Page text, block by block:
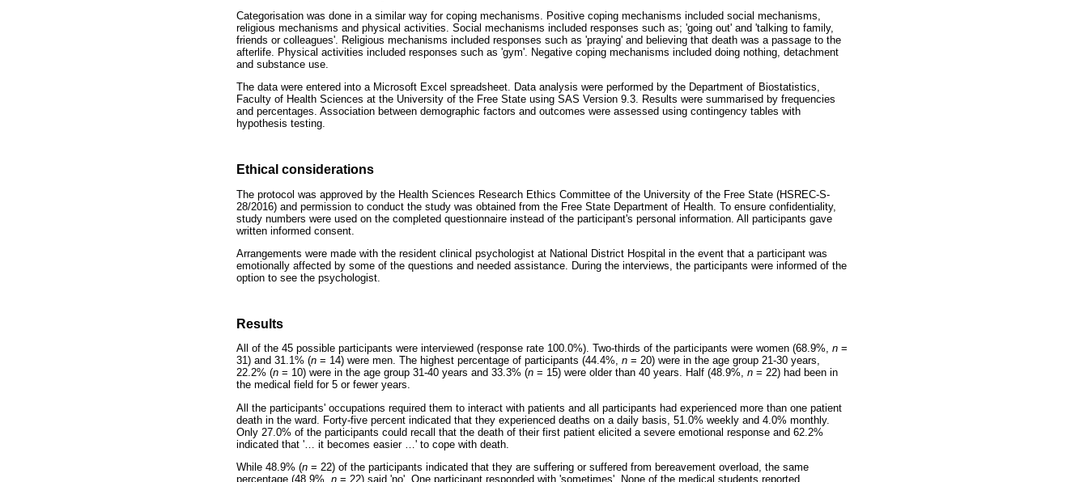
Categorisation was done in a similar way for coping mechanisms. Positive coping mechanisms included social mechanisms,
religious mechanisms and physical activities. Social mechanisms included responses such as; 'going out' and 'talking to family,
friends or colleagues'. Religious mechanisms included responses such as 'praying' and believing that death was a passage to the
afterlife. Physical activities included responses such as 'gym'. Negative coping mechanisms included doing nothing, detachment
and substance use.
The data were entered into a Microsoft Excel spreadsheet. Data analysis were performed by the Department of Biostatistics,
Faculty of Health Sciences at the University of the Free State using SAS Version 9.3. Results were summarised by frequencies
and percentages. Association between demographic factors and outcomes were assessed using contingency tables with
hypothesis testing.
Ethical considerations
The protocol was approved by the Health Sciences Research Ethics Committee of the University of the Free State (HSREC-S-
28/2016) and permission to conduct the study was obtained from the Free State Department of Health. To ensure confidentiality,
study numbers were used on the completed questionnaire instead of the participant's personal information. All participants gave
written informed consent.
Arrangements were made with the resident clinical psychologist at National District Hospital in the event that a participant was
emotionally affected by some of the questions and needed assistance. During the interviews, the participants were informed of the
option to see the psychologist.
Results
All of the 45 possible participants were interviewed (response rate 100.0%). Two-thirds of the participants were women (68.9%, n =
31) and 31.1% (n = 14) were men. The highest percentage of participants (44.4%, n = 20) were in the age group 21-30 years,
22.2% (n = 10) were in the age group 31-40 years and 33.3% (n = 15) were older than 40 years. Half (48.9%, n = 22) had been in
the medical field for 5 or fewer years.
All the participants' occupations required them to interact with patients and all participants had experienced more than one patient
death in the ward. Forty-five percent indicated that they experienced deaths on a daily basis, 51.0% weekly and 4.0% monthly.
Only 27.0% of the participants could recall that the death of their first patient elicited a severe emotional response and 62.2%
indicated that '
it becomes easier
' to cope with death.
While 48.9% (n = 22) of the participants indicated that they are suffering or suffered from bereavement overload, the same
percentage (48.9%, n = 22) said 'no'. One participant responded with 'sometimes'. None of the medical students reported